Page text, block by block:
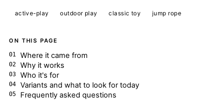
active-play outdoor play classic toy jump rope
ON THIS PAGE
Where it came from
Why it works
Who it's for
Variants and what to look for today
Frequently asked questions